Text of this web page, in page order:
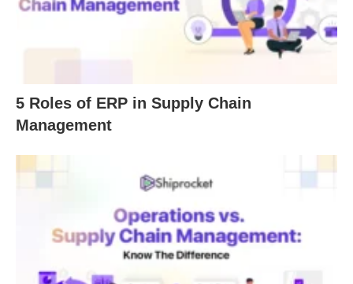
5 Roles of ERP in Supply Chain
Management